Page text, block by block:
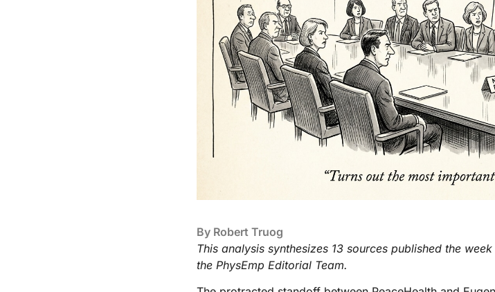
By Robert Truog
This analysis synthesizes 13 sources published the
the PhysEmp Editorial Team.